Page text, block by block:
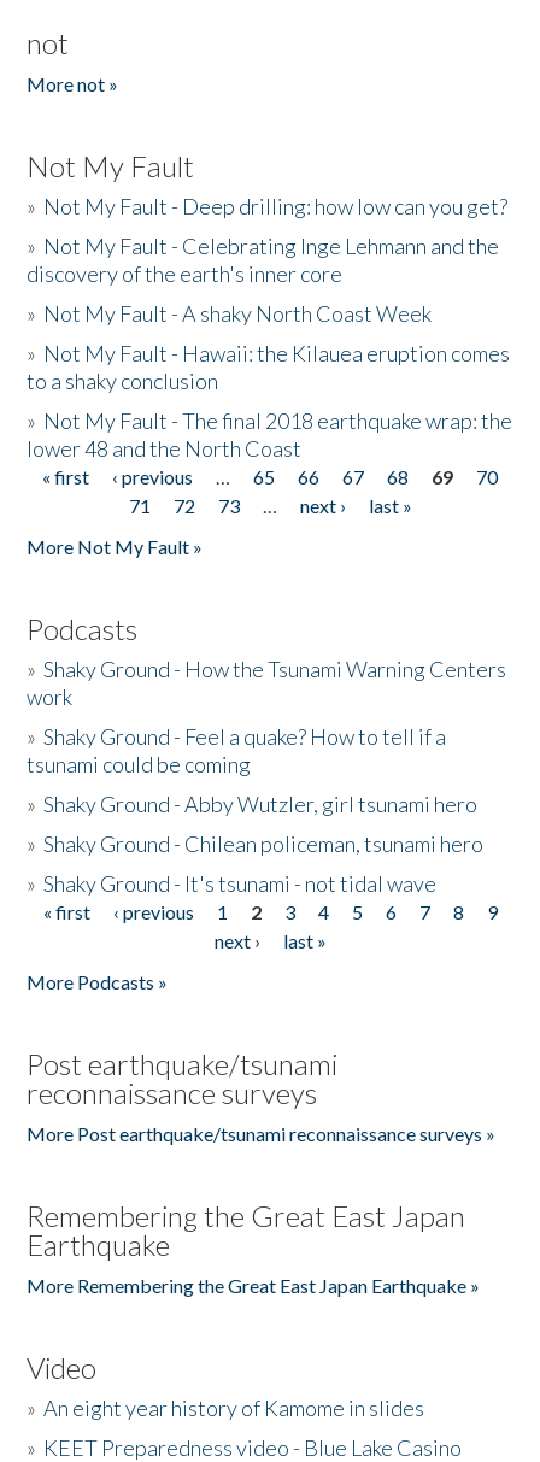
not
More not »
Not My Fault
» Not My Fault - Deep drilling: how low can you get?
» Not My Fault - Celebrating Inge Lehmann and the
discovery of the earth's inner core
» Not My Fault - A shaky North Coast Week
» Not My Fault - Hawaii: the Kilauea eruption comes
to a shaky conclusion
» Not My Fault - The final 2018 earthquake wrap: the
lower 48 and the North Coast
Pages
« first ‹ previous … 65 66 67 68 69
70
71
72 73 … next ›
last »
More Not My Fault »
Podcasts
»Shaky Ground - How the Tsunami Warning Centers
work
»Shaky Ground - Feel a quake? How to tell if a
tsunami could be coming
»Shaky Ground - Abby Wutzler, girl tsunami hero
»Shaky Ground - Chilean policeman, tsunami hero
»Shaky Ground - It's tsunami - not tidal wave
Pages
« first ‹ previous 1 2 3 4 5 6 7 8
9
next ›
last »
More Podcasts »
Post earthquake/tsunami
reconnaissance surveys
More Post earthquake/tsunami reconnaissance surveys »
Remembering the Great East Japan
Earthquake
More Remembering the Great East Japan Earthquake »
Video
»An eight year history of Kamome in slides
» KEET Preparedness video - Blue Lake Casino